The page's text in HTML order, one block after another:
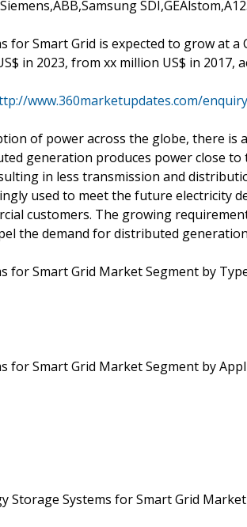
for Smart Grid is expected to grow at a
in 2023, from xx million US$ in 2017,
www.360marketupdates.com/
of power across the globe, there is
generation produces power close to
in less transmission and
used to meet the future electricity
customers. The growing
the demand for distributed
for Smart Grid Market Segment by
for Smart Grid Market Segment by
Storage Systems for Smart Grid